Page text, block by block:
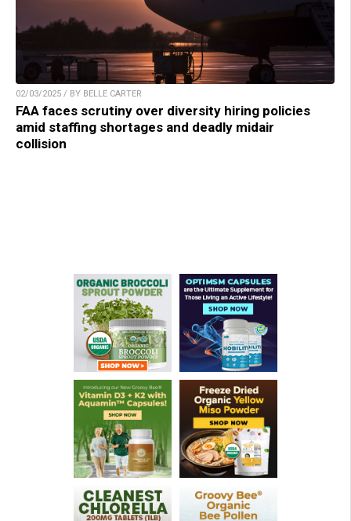
02/03/2025 / BY BELLE CARTER
FAA faces scrutiny over diversity hiring policies
amid staffing shortages and deadly midair
collision